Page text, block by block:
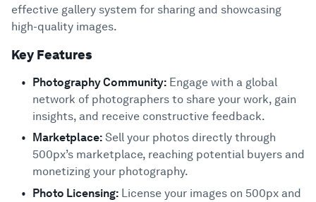
effective gallery system for sharing and showcasing
high-quality images.
Key Features
Photography Community: Engage with a global
network of photographers to share your work, gain
insights, and receive constructive feedback.
Marketplace: Sell your photos directly through
500px’s marketplace, reaching potential buyers and
monetizing your photography.
Photo Licensing: License your images on 500px and